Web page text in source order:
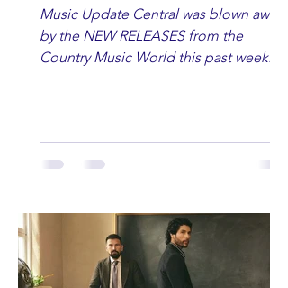
Music Update Central was blown away
by the NEW RELEASES from the
Country Music World this past week.
Andrew Moore & Hooch, Zoe Jean
Fowler, Bri Fletcher, Lee Brice, Lauren
Randy Travis, Meghan Patrick, Kassi
Ashton and Tucker Wetmore. While
you are sippin', beachin', chillin'
country fans add these to your playlist!